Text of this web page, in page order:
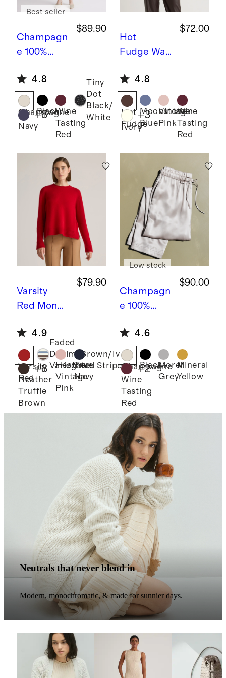
Champagn
e 100%
Silk Slip
Dress
$89.90
Best seller
4.8
Champagne
BlackWine
Tasting
Red
Tiny
Dot
Black/
White
Navy
+8
Hot
Fudge Was
Stretch Silk
Blouse
$72.00
4.8
Hot
Fudge
Moonstone
Blue
Vintage
Pink
Wine
Tasting
Red
Ivory
+3
Varsity
Red Mongo
Cashmere
Boxy
Crewneck
Sweater
$79.90
4.9
Varsity
Red
Faded
Denim/Brown/Ivory
Variegated Stripe
Heather
Vintage
Pink
True
Navy
Heather
Truffle
Brown
+8
Champagn
e 100%
Silk
Drawstring
Wide Leg
Pants
$90.00
Low stock
4.6
Champagne
BlackMorel
Grey
Mineral
Yellow
Wine
Tasting
Red
+2
Neutrals that never blend in
Modern, monochromatic, & made for sunnier days.